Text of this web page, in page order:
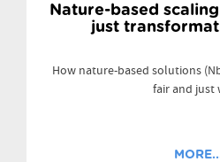
Nature-based
just
How nature-based solutions
fair and just